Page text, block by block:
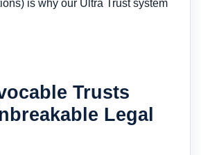
is why our Ultra Trust system
Trusts
Legal